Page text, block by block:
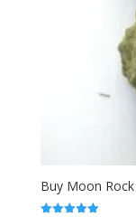
Buy Moon